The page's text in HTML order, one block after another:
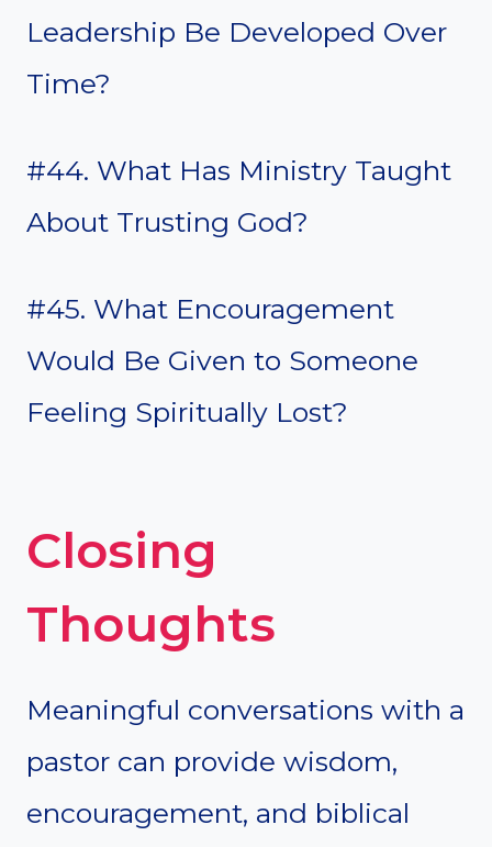
Leadership Be Developed Over
Time?
#44. What Has Ministry Taught
About Trusting God?
#45. What Encouragement
Would Be Given to Someone
Feeling Spiritually Lost?
Closing
Thoughts
Meaningful conversations with a
pastor can provide wisdom,
encouragement, and biblical